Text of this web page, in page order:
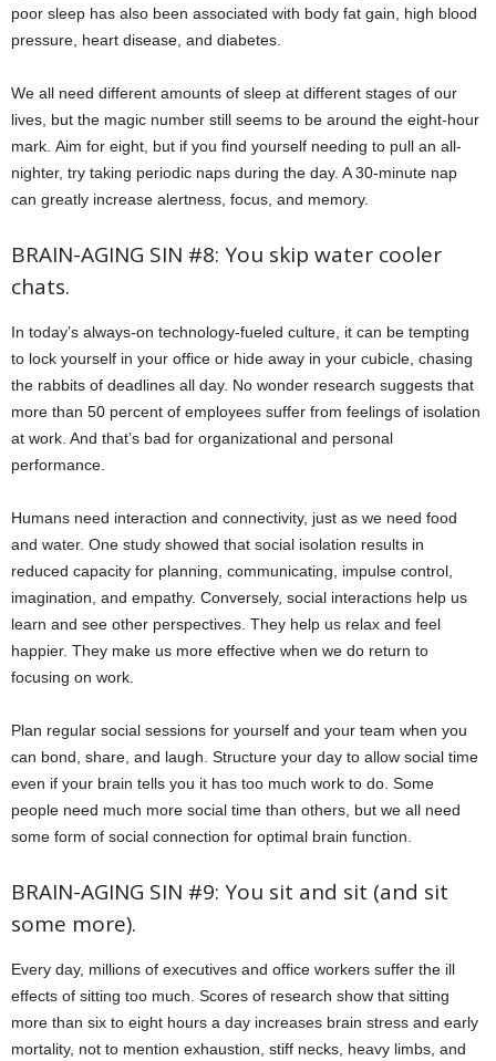
poor sleep has also been associated with body fat gain, high blood
pressure, heart disease, and diabetes.
We all need different amounts of sleep at different stages of our
lives, but the magic number still seems to be around the eight-hour
mark. Aim for eight, but if you find yourself needing to pull an all-
nighter, try taking periodic naps during the day. A 30-minute nap
can greatly increase alertness, focus, and memory.
BRAIN-AGING SIN #8: You skip water cooler
chats.
In today’s always-on technology-fueled culture, it can be tempting
to lock yourself in your office or hide away in your cubicle, chasing
the rabbits of deadlines all day. No wonder research suggests that
more than 50 percent of employees suffer from feelings of isolation
at work. And that’s bad for organizational and personal
performance.
Humans need interaction and connectivity, just as we need food
and water. One study showed that social isolation results in
reduced capacity for planning, communicating, impulse control,
imagination, and empathy. Conversely, social interactions help us
learn and see other perspectives. They help us relax and feel
happier. They make us more effective when we do return to
focusing on work.
Plan regular social sessions for yourself and your team when you
can bond, share, and laugh. Structure your day to allow social time
even if your brain tells you it has too much work to do. Some
people need much more social time than others, but we all need
some form of social connection for optimal brain function.
BRAIN-AGING SIN #9: You sit and sit (and sit
some more).
Every day, millions of executives and office workers suffer the ill
effects of sitting too much. Scores of research show that sitting
more than six to eight hours a day increases brain stress and early
mortality, not to mention exhaustion, stiff necks, heavy limbs, and